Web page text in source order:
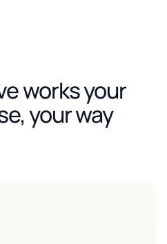
works your
your way